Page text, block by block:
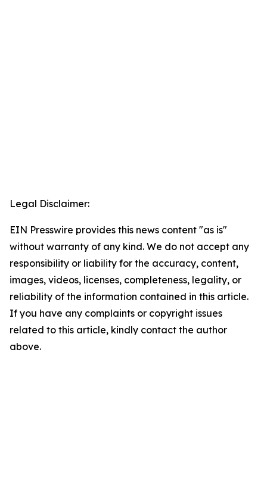
Legal Disclaimer:
EIN Presswire provides this news content "as is"
without warranty of any kind. We do not accept any
responsibility or liability for the accuracy, content,
images, videos, licenses, completeness, legality, or
reliability of the information contained in this article.
If you have any complaints or copyright issues
related to this article, kindly contact the author
above.